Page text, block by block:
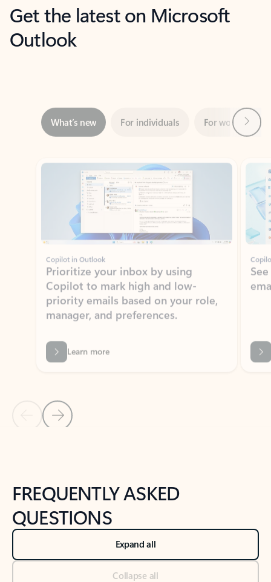
Get the latest on Microsoft
Outlook
Showing slide 1 of 3
Copilot in Outlook
Prioritize your inbox by using
Copilot to mark high and low-
priority emails based on your role,
manager, and preferences.
Learn more
Back to NEWS AND TIPS-What's new tab section
Back to tabs
FREQUENTLY ASKED
QUESTIONS
Expand all
Collapse all